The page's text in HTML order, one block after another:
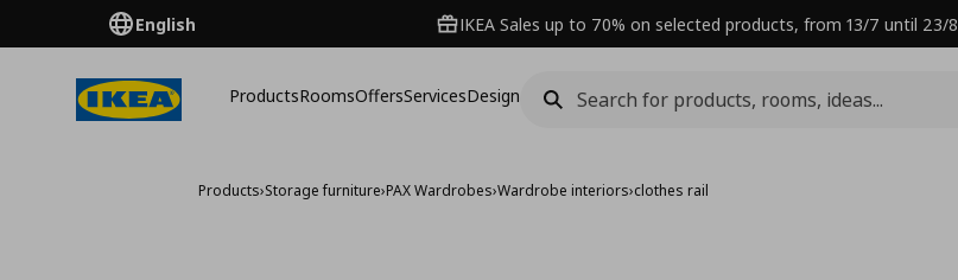
English IKEA Sales up to 70% on selected products, from 13/7 until 23/8
ProductsRoomsOffersServicesDesign
Products›Storage furniture›PAX Wardrobes›Wardrobe interiors›clothes rail